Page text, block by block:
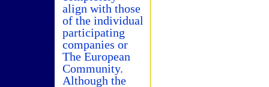
align with those
of the individual
participating
companies or
The European
Community.
Although the